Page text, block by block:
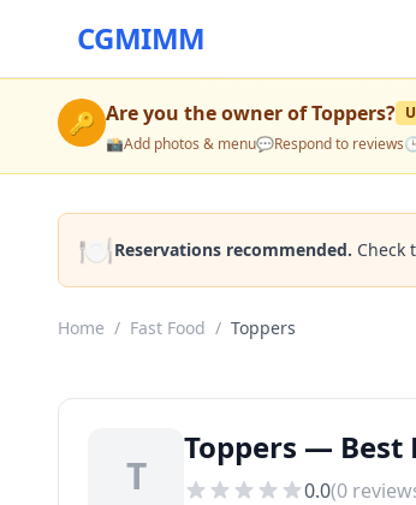
CGMIMM
🔑 Are you the owner ofToppers?
📸Add photos & menu💬Respond to reviews
🍽️Reservations recommended. Check
Home / Fast Food / Toppers
T
Toppers — Best
0.0(0